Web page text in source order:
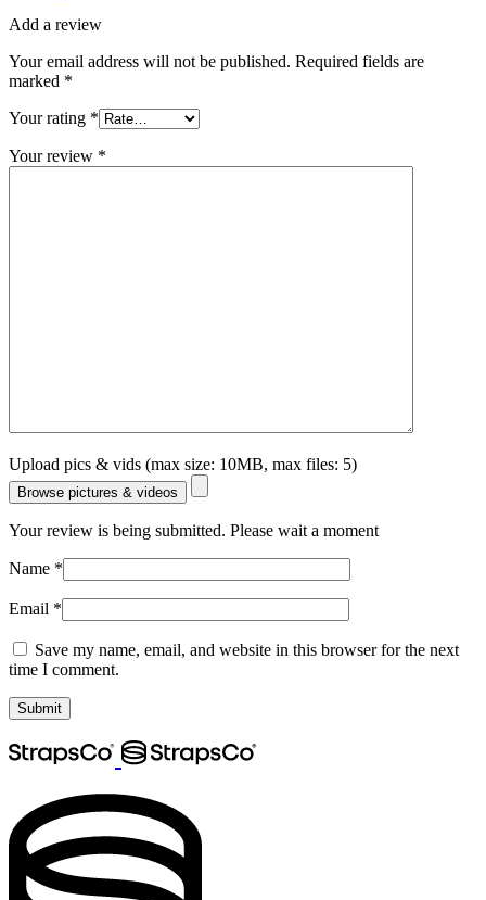
Add a review
Your email address will not be published. Required fields are
marked *
Your rating *
Your review *
Upload pics & vids (max size: 10MB, max files: 5)
Browse pictures & videos
Your review is being submitted. Please wait a moment
Name *
Email *
Save my name, email, and website in this browser for the next
time I comment.